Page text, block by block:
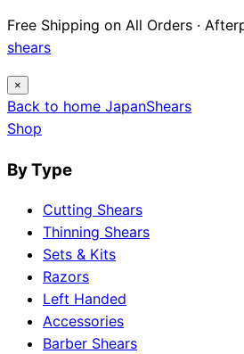
Free Shipping on All Orders ·
shears
×
Back to home JapanShears
Shop
By Type
Cutting Shears
Thinning Shears
Sets & Kits
Razors
Left Handed
Accessories
Barber Shears